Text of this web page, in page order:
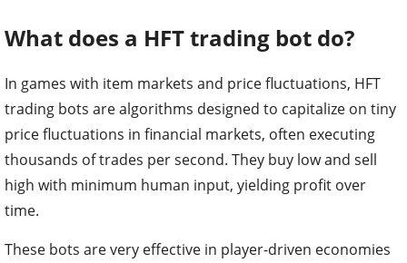
What does a HFT trading bot do?
In games with item markets and price fluctuations, HFT
trading bots are algorithms designed to capitalize on tiny
price fluctuations in financial markets, often executing
thousands of trades per second. They buy low and sell
high with minimum human input, yielding profit over
time.
These bots are very effective in player-driven economies